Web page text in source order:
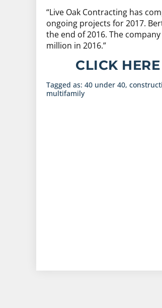
“Live Oak Contracting has
ongoing projects for 2017.
the end of 2016. The
million in 2016.”
CLICK
Tagged as: 40 under 40,
multifamily